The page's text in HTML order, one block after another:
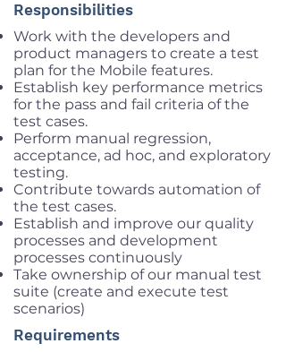
Responsibilities
Work with the developers and
product managers to create a test
plan for the Mobile features.
Establish key performance metrics
for the pass and fail criteria of the
test cases.
Perform manual regression,
acceptance, ad hoc, and exploratory
testing.
Contribute towards automation of
the test cases.
Establish and improve our quality
processes and development
processes continuously
Take ownership of our manual test
suite (create and execute test
scenarios)
Requirements